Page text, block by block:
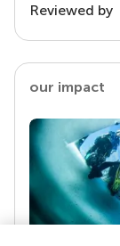
Reviewed by
our impact